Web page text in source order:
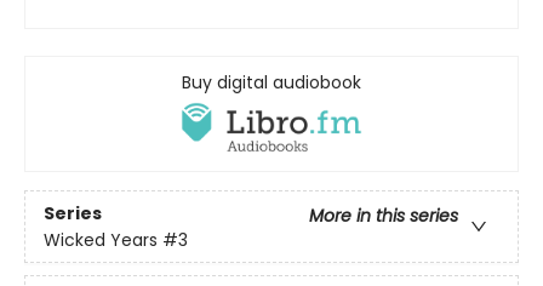
Buy digital audiobook
Series
More in this series
Wicked Years #3